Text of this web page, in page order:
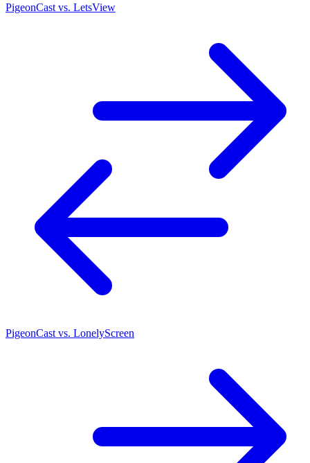
PigeonCast vs. LetsView
PigeonCast vs. LonelyScreen